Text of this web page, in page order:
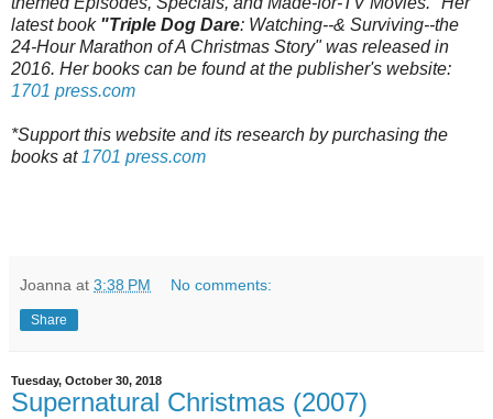
latest book "Triple Dog Dare: Watching--& Surviving--the
24-Hour Marathon of A Christmas Story" was released in
2016. Her books can be found at the publisher's website:
1701 press.com
*Support this website and its research by purchasing the
books at 1701 press.com
Joanna at 3:38 PM No comments:
Share
Tuesday, October 30, 2018
Supernatural Christmas (2007)